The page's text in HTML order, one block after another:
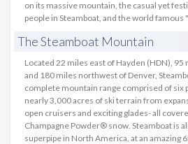
on its massive mountain, the casual yet
people in Steamboat, and the world famous
The Steamboat Mountain
Located 22 miles east of Hayden (HDN), 95
and 180 miles northwest of Denver,
complete mountain range comprised of six
nearly 3,000 acres of ski terrain from
open cruisers and exciting glades- all
Champagne Powder® snow. Steamboat is
superpipe in North America, at an amazing